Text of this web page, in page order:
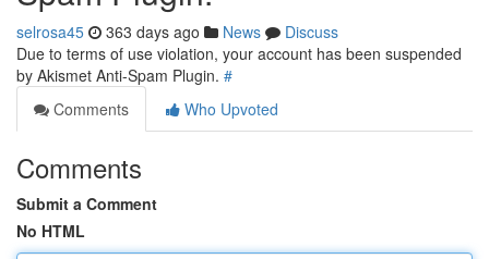
selrosa45 363 days ago News
Discuss
Due to terms of use violation, your account has been suspended
by Akismet Anti-Spam Plugin. #
Comments
Who Upvoted
Comments
Submit a Comment
No HTML